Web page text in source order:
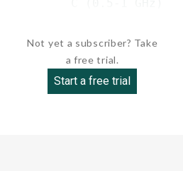
Not yet a subscriber? Take
a free trial.
Start a free trial